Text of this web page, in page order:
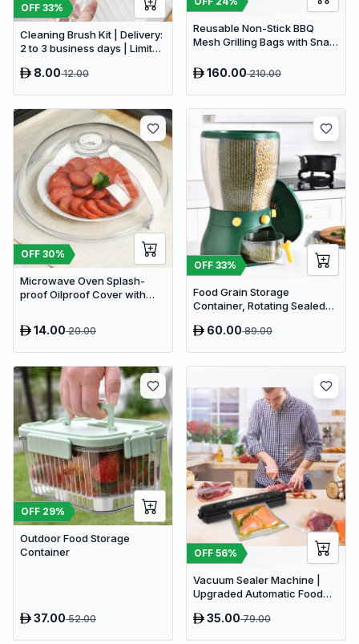
OFF 33%
Cleaning Brush Kit | Delivery:
2 to 3 business days | Limited
before Sold Out
8.0012.00
Reusable Non-Stick BBQ
Mesh Grilling Bags with Snap
Outdoor Barbecue
Accessories
160.00210.00
OFF 30%
Microwave Oven Splash-
proof Oilproof Cover with
14.0020.00
OFF 33%
Food Grain Storage
Container, Rotating Sealed
Storage Box
60.0089.00
OFF 29%
Outdoor Food Storage
Container
37.0052.00
OFF 56%
Vacuum Sealer Machine |
Upgraded Automatic Food
35.0079.00